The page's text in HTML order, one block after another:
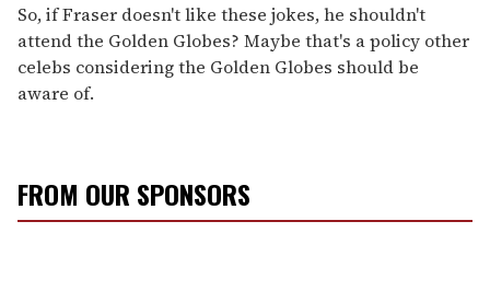
So, if Fraser doesn't like these jokes, he shouldn't
attend the Golden Globes? Maybe that's a policy other
celebs considering the Golden Globes should be
aware of.
FROM OUR SPONSORS